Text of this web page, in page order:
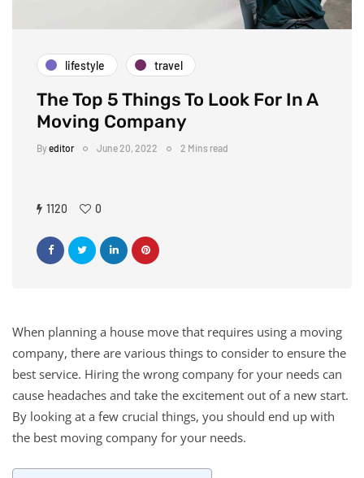
lifestyle travel
The Top 5 Things To Look For In A
Moving Company
Byeditor June 20, 2022 2 Mins read
1120 0
When planning a house move that requires using a moving
company, there are various things to consider to ensure the
best service. Hiring the wrong company for your needs can
cause headaches and take the excitement out of a new start.
By looking at a few crucial things, you should end up with
the best moving company for your needs.